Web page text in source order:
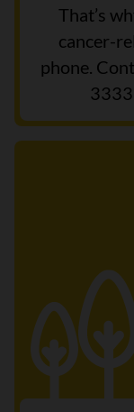
That’s
cancer-
phone.
3333